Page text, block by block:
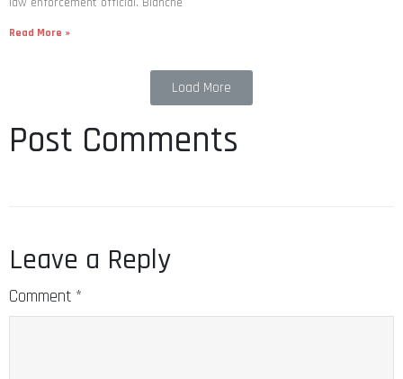
Read More »
Load More
Post Comments
Leave a Reply
Comment *